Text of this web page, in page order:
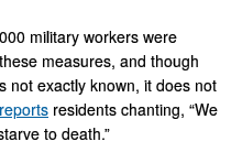
military workers were
measures, and though
not exactly known, it does not
reports residents chanting, “We
to death.”